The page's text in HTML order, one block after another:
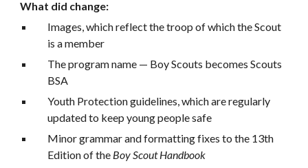
What did change:
Images, which reflect the troop of which the Scout
is a member
The program name — Boy Scouts becomes Scouts
BSA
Youth Protection guidelines, which are regularly
updated to keep young people safe
Minor grammar and formatting fixes to the 13th
Edition of the Boy Scout Handbook